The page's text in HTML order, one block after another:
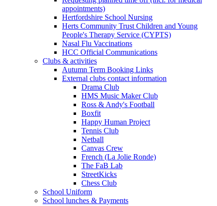
appointments)
Hertfordshire School Nursing
Herts Community Trust Children and Young
People's Therapy Service (CYPTS)
Nasal Flu Vaccinations
HCC Official Communications
Clubs & activities
Autumn Term Booking Links
External clubs contact information
Drama Club
HMS Music Maker Club
Ross & Andy's Football
Boxfit
Happy Human Project
Tennis Club
Netball
Canvas Crew
French (La Jolie Ronde)
The FaB Lab
StreetKicks
Chess Club
School Uniform
School lunches & Payments